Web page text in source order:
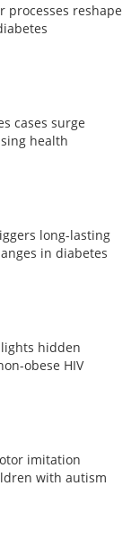
processes reshape
cases surge
health
long-lasting
in diabetes
hidden
obese HIV
imitation
with autism